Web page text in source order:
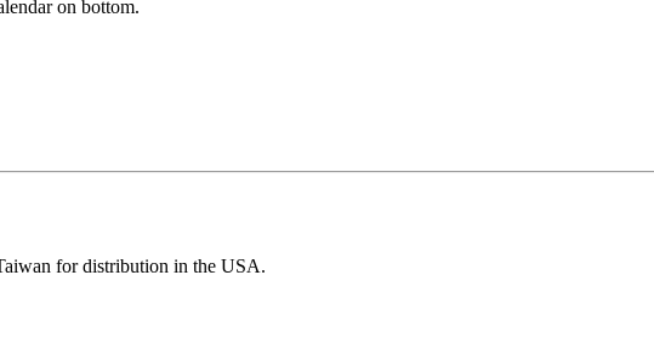
on bottom.
for distribution in the USA.